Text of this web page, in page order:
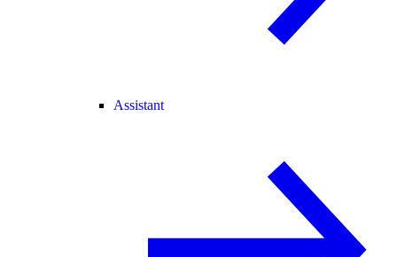
Assistant